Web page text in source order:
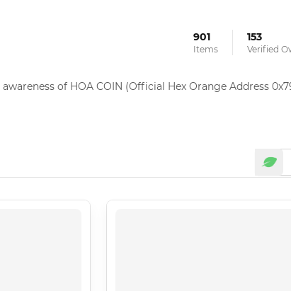
901
Items
153
Verified
of HOA COIN (Official Hex Orange Address